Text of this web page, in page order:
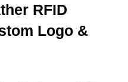
RFID
Logo &